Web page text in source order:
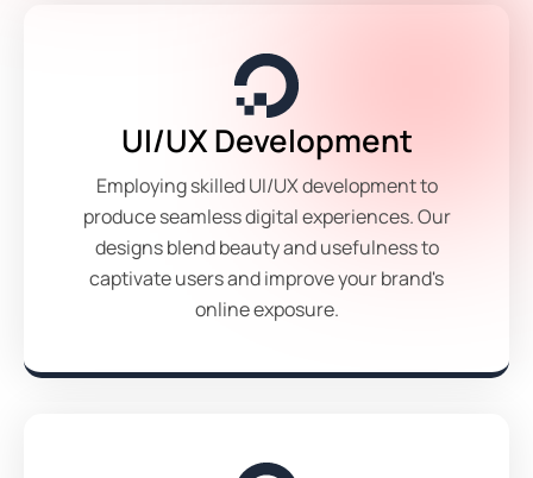
UI/UX Development
Employing skilled UI/UX development to
produce seamless digital experiences. Our
designs blend beauty and usefulness to
captivate users and improve your brand's
online exposure.